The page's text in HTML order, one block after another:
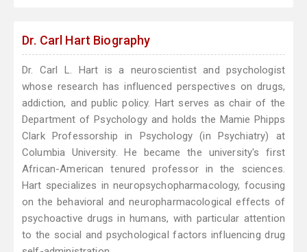
Dr. Carl Hart Biography
Dr. Carl L. Hart is a neuroscientist and psychologist
whose research has influenced perspectives on drugs,
addiction, and public policy. Hart serves as chair of the
Department of Psychology and holds the Mamie Phipps
Clark Professorship in Psychology (in Psychiatry) at
Columbia University. He became the university's first
African-American tenured professor in the sciences.
Hart specializes in neuropsychopharmacology, focusing
on the behavioral and neuropharmacological effects of
psychoactive drugs in humans, with particular attention
to the social and psychological factors influencing drug